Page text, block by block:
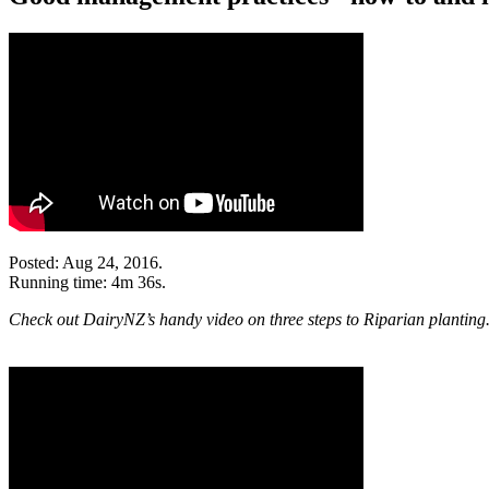
Posted: Aug 24, 2016.
Running time: 4m 36s.
Check out DairyNZ’s handy video on three steps to Riparian planting.